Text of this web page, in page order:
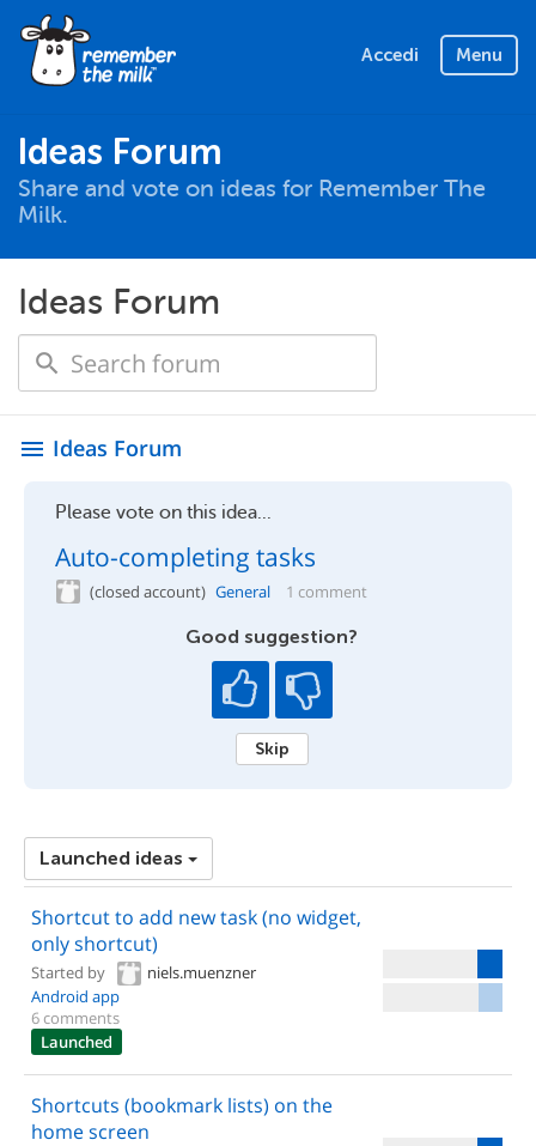
Accedi Menu
Ideas Forum
Share and vote on ideas for Remember The
Milk.
Ideas Forum
menu Ideas Forum
Please vote on this idea...
Auto-completing tasks
(closed account) General 1 comment
Good suggestion?
Skip
Launched ideas
Shortcut to add new task (no widget,
only shortcut)
Started by
niels.muenzner
Android app
6 comments
Launched
Shortcuts (bookmark lists) on the
home screen